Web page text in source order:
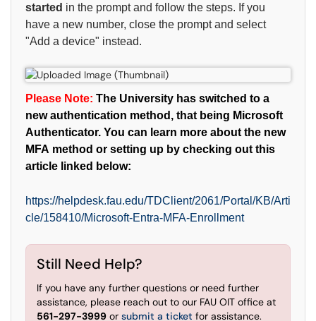
started in the prompt and follow the steps. If you
have a new number, close the prompt and select
"Add a device" instead.
Please Note: The University has switched to a
new authentication method, that being Microsoft
Authenticator. You can learn more about the new
MFA method or setting up by checking out this
article linked below:
https://helpdesk.fau.edu/TDClient/2061/Portal/KB/Arti
cle/158410/Microsoft-Entra-MFA-Enrollment
Still Need Help?
If you have any further questions or need further
assistance, please reach out to our FAU OIT office at
561-297-3999 or submit a ticket for assistance.